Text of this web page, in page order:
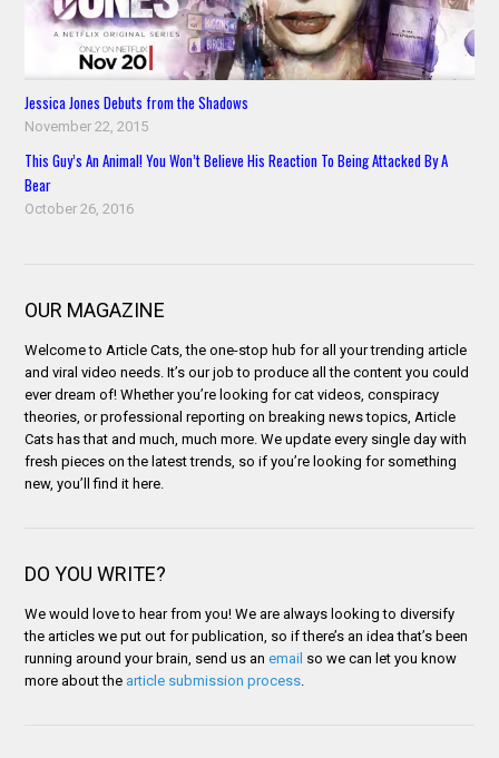
Jessica Jones Debuts from the Shadows
November 22, 2015
This Guy’s An Animal! You Won’t Believe His Reaction To Being Attacked By A
Bear
October 26, 2016
OUR MAGAZINE
Welcome to Article Cats, the one-stop hub for all your trending article
and viral video needs. It’s our job to produce all the content you could
ever dream of! Whether you’re looking for cat videos, conspiracy
theories, or professional reporting on breaking news topics, Article
Cats has that and much, much more. We update every single day with
fresh pieces on the latest trends, so if you’re looking for something
new, you’ll find it here.
DO YOU WRITE?
We would love to hear from you! We are always looking to diversify
the articles we put out for publication, so if there’s an idea that’s been
running around your brain, send us anemail so we can let you know
more about the article submission process.